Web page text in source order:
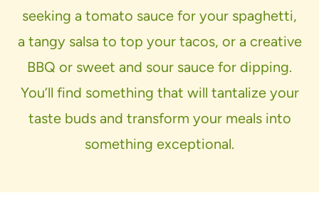
seeking a tomato sauce for your spaghetti,
a tangy salsa to top your tacos, or a creative
BBQ or sweet and sour sauce for dipping.
You’ll find something that will tantalize your
taste buds and transform your meals into
something exceptional.